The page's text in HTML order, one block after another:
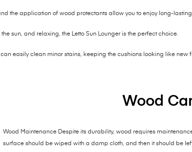
the application of wood protectants allow you to enjoy long-lasting
sun, and relaxing, the Letto Sun Lounger is the perfect choice.
easily clean minor stains, keeping the cushions looking like new
Wood
Wood Maintenance Despite its durability, wood requires
surface should be wiped with a damp cloth, and then it should be